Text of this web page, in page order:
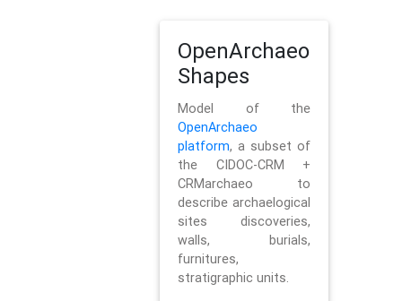
OpenArchaeo
Shapes
Model of the
OpenArchaeo
platform, a subset of
the CIDOC-CRM +
CRMarchaeo to
describe archaelogical
sites discoveries,
walls, burials,
furnitures,
stratigraphic units.